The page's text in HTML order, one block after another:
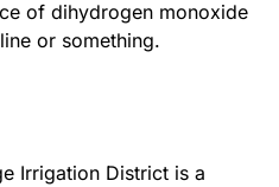
of dihydrogen monoxide
or something.
Irrigation District is a